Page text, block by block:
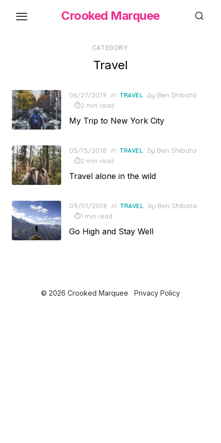
Crooked Marquee
CATEGORY:
Travel
Posted
on
06/27/2019 in TRAVEL by Ben Shibata
2 min read
My Trip to New York City
Posted
on
05/15/2018 in TRAVEL by Ben Shibata
2 min read
Travel alone in the wild
Posted
on
03/01/2018 in TRAVEL by Ben Shibata
1 min read
Go High and Stay Well
© 2026 Crooked Marquee Privacy Policy